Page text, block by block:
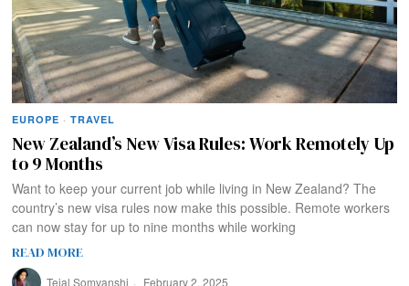
EUROPE · TRAVEL
New Zealand’s New Visa Rules: Work Remotely Up
to 9 Months
Want to keep your current job while living in New Zealand? The
country’s new visa rules now make this possible. Remote workers
can now stay for up to nine months while working
READ MORE
Tejal Somvanshi February 2, 2025